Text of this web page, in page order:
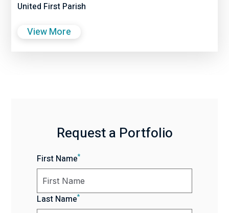
United First Parish
View More
Request a Portfolio
First Name*
Last Name*